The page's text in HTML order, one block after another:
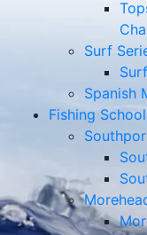
Surf
Spanish
Fishing